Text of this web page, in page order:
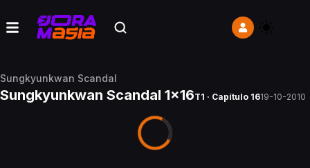
Sungkyunkwan Scandal
Sungkyunkwan Scandal 1x16T1 · Capítulo 1619-10-2010